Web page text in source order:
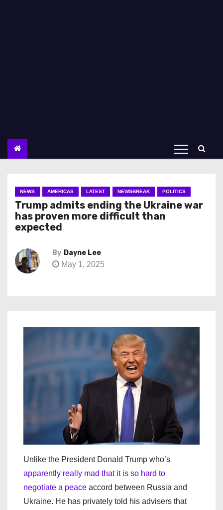
NEWS AMERICAS LATEST NEWSBREAK POLITICS
Trump admits ending the Ukraine war
has proven more difficult than
expected
By Dayne Lee
May 1, 2025
Unlike the President Donald Trump who’s
apparently really mad that it is so hard to
negotiate a peace accord between Russia and
Ukraine. He has privately told his advisers that